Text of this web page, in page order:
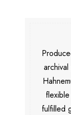
fulfilled